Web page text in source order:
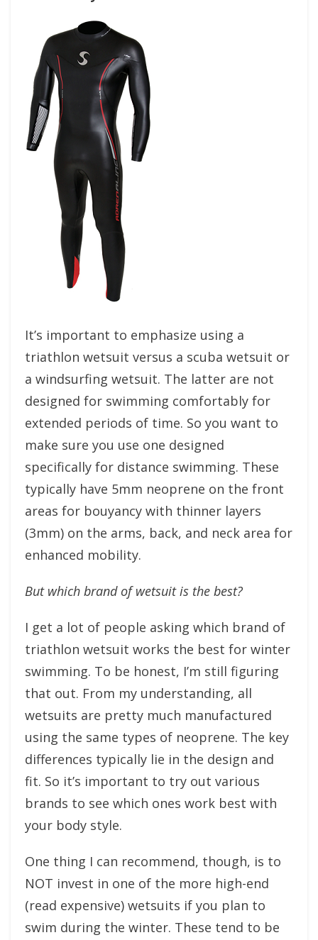
It’s important to emphasize using a
triathlon wetsuit versus a scuba wetsuit or
a windsurfing wetsuit. The latter are not
designed for swimming comfortably for
extended periods of time. So you want to
make sure you use one designed
specifically for distance swimming. These
typically have 5mm neoprene on the front
areas for bouyancy with thinner layers
(3mm) on the arms, back, and neck area for
enhanced mobility.
But which brand of wetsuit is the best?
I get a lot of people asking which brand of
triathlon wetsuit works the best for winter
swimming. To be honest, I’m still figuring
that out. From my understanding, all
wetsuits are pretty much manufactured
using the same types of neoprene. The key
differences typically lie in the design and
fit. So it’s important to try out various
brands to see which ones work best with
your body style.
One thing I can recommend, though, is to
NOT invest in one of the more high-end
(read expensive) wetsuits if you plan to
swim during the winter. These tend to be